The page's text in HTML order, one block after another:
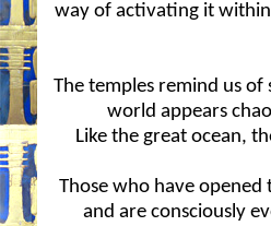
way of activating it
The temples remind us
world appears
Like the great ocean,
Those who have
and are consciously